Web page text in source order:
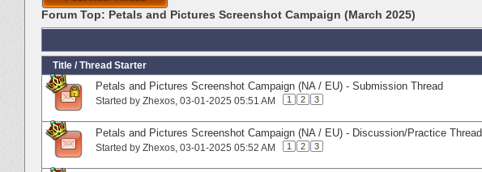
Forum Top: Petals and Pictures Screenshot Campaign (March 2025)
Title / Thread Starter
Petals and Pictures Screenshot Campaign (NA / EU) - Submission Thread
Started by Zhexos‎, 03-01-2025 05:51 AM 1 2 3
Petals and Pictures Screenshot Campaign (NA / EU) - Discussion/Practice Thread
Started by Zhexos‎, 03-01-2025 05:52 AM 1 2 3